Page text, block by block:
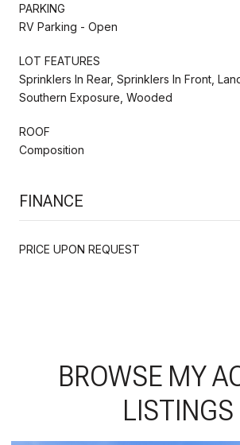
PARKING
RV Parking - Open
LOT FEATURES
Sprinklers In Rear, Sprinklers In Front,
Southern Exposure, Wooded
ROOF
Composition
FINANCE
PRICE UPON REQUEST
BROWSE MY
LISTINGS